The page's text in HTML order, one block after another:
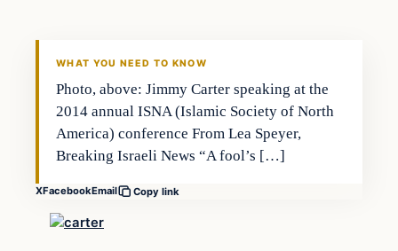
WHAT YOU NEED TO KNOW
Photo, above: Jimmy Carter speaking at the
2014 annual ISNA (Islamic Society of North
America) conference From Lea Speyer,
Breaking Israeli News “A fool’s […]
XFacebookEmail Copy link